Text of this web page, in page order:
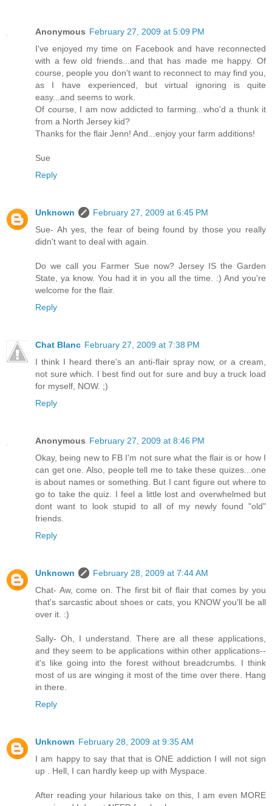
Anonymous February 27, 2009 at 5:09 PM
I've enjoyed my time on Facebook and have reconnected
with a few old friends...and that has made me happy. Of
course, people you don't want to reconnect to may find you,
as I have experienced, but virtual ignoring is quite
easy...and seems to work.
Of course, I am now addicted to farming...who'd a thunk it
from a North Jersey kid?
Thanks for the flair Jenn! And...enjoy your farm additions!
Sue
Reply
Unknown
February 27, 2009 at 6:45 PM
Sue- Ah yes, the fear of being found by those you really
didn't want to deal with again.
Do we call you Farmer Sue now? Jersey IS the Garden
State, ya know. You had it in you all the time. :) And you're
welcome for the flair.
Reply
Chat Blanc February 27, 2009 at 7:38 PM
I think I heard there's an anti-flair spray now, or a cream,
not sure which. I best find out for sure and buy a truck load
for myself, NOW. ;)
Reply
Anonymous February 27, 2009 at 8:46 PM
Okay, being new to FB I'm not sure what the flair is or how I
can get one. Also, people tell me to take these quizes...one
is about names or something. But I cant figure out where to
go to take the quiz. I feel a little lost and overwhelmed but
dont want to look stupid to all of my newly found "old"
friends.
Reply
Unknown
February 28, 2009 at 7:44 AM
Chat- Aw, come on. The first bit of flair that comes by you
that's sarcastic about shoes or cats, you KNOW you'll be all
over it. :)
Sally- Oh, I understand. There are all these applications,
and they seem to be applications within other applications--
it's like going into the forest without breadcrumbs. I think
most of us are winging it most of the time over there. Hang
in there.
Reply
Unknown February 28, 2009 at 9:35 AM
I am happy to say that that is ONE addiction I will not sign
up . Hell, I can hardly keep up with Myspace.
After reading your hilarious take on this, I am even MORE